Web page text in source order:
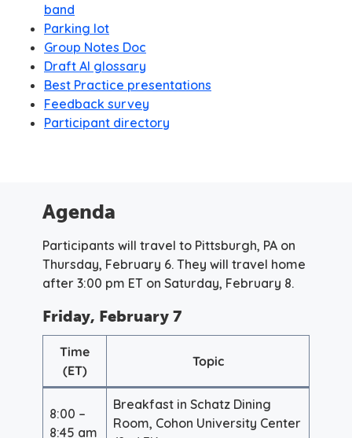
band
Parking lot
Group Notes Doc
Draft AI glossary
Best Practice presentations
Feedback survey
Participant directory
Agenda
Participants will travel to Pittsburgh, PA on
Thursday, February 6. They will travel home
after 3:00 pm ET on Saturday, February 8.
Friday, February 7
Time
(ET)
Topic
8:00 –
8:45 am
Breakfast in Schatz Dining
Room, Cohon University Center